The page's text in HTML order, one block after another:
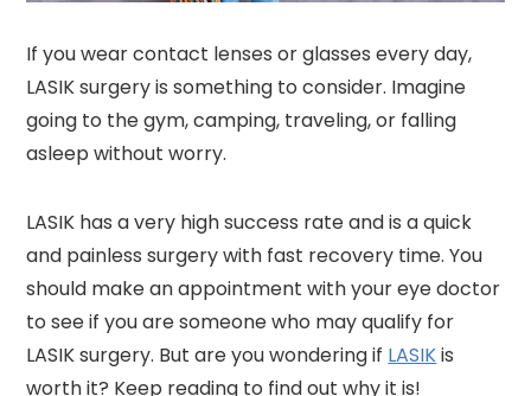
If you wear contact lenses or glasses every day,
LASIK surgery is something to consider. Imagine
going to the gym, camping, traveling, or falling
asleep without worry.
LASIK has a very high success rate and is a quick
and painless surgery with fast recovery time. You
should make an appointment with your eye doctor
to see if you are someone who may qualify for
LASIK surgery. But are you wondering if LASIKis
worth it? Keep reading to find out why it is!